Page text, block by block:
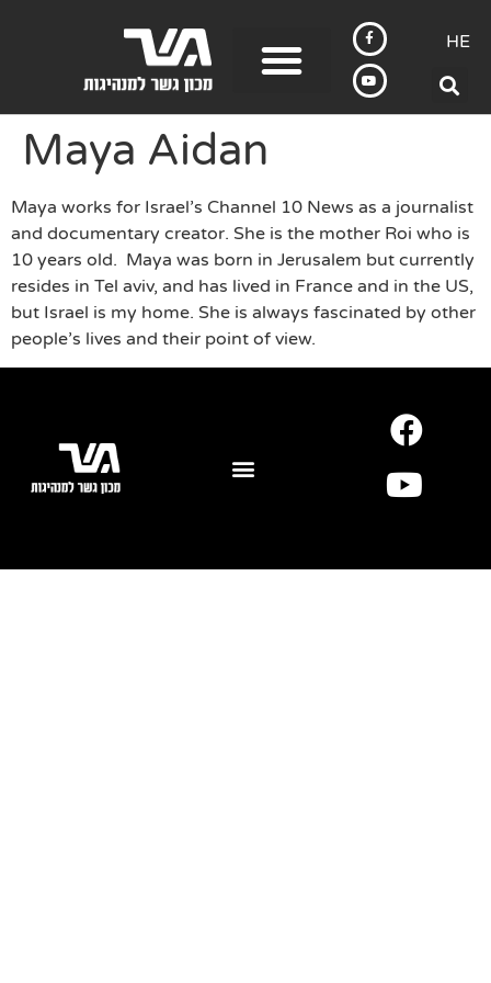
HE
Maya Aidan
Maya works for Israel’s Channel 10 News as a journalist
and documentary creator. She is the mother Roi who is
10 years old. Maya was born in Jerusalem but currently
resides in Tel aviv, and has lived in France and in the US,
but Israel is my home. She is always fascinated by other
people’s lives and their point of view.